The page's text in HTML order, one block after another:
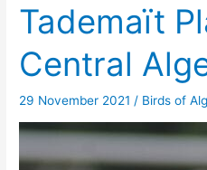
Tademaït
Central
29 November 2021 / Birds of